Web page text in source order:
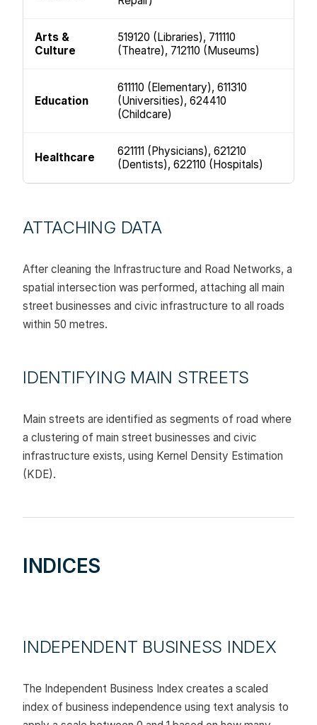
Arts &
Culture
519120 (Libraries), 711110
(Theatre), 712110 (Museums)
Education
611110 (Elementary), 611310
(Universities), 624410
(Childcare)
Healthcare
621111 (Physicians), 621210
(Dentists), 622110 (Hospitals)
ATTACHING DATA
After cleaning the Infrastructure and Road Networks, a
spatial intersection was performed, attaching all main
street businesses and civic infrastructure to all roads
within 50 metres.
IDENTIFYING MAIN STREETS
Main streets are identified as segments of road where
a clustering of main street businesses and civic
infrastructure exists, using Kernel Density Estimation
(KDE).
INDICES
INDEPENDENT BUSINESS INDEX
The Independent Business Index creates a scaled
index of business independence using text analysis to